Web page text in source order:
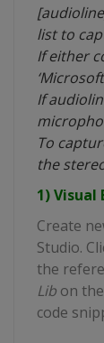
list to
If either
If
To
the
1) Visual
Create
Studio.
the
Lib on the
code